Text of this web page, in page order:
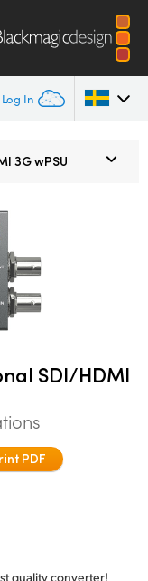
Log In
3G wPSU
SDI/HDMI
PDF
quality converter!